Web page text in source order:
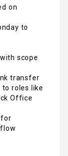
on
to
scope
transfer
roles like
Office
for